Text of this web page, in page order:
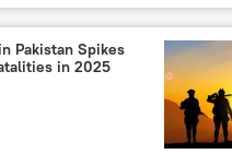
Russia
Pakistan Spikes
in 2025